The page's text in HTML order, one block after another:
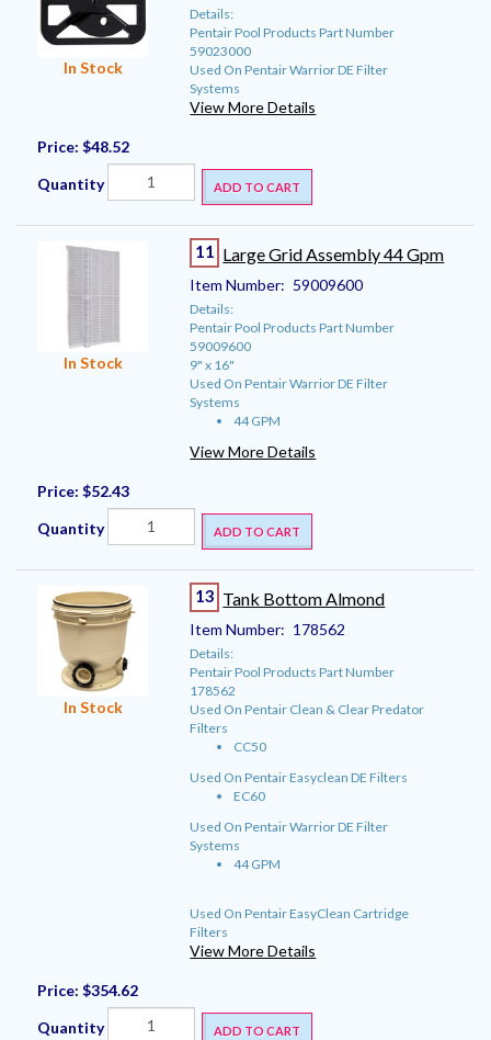
In Stock
Details:
Pentair Pool Products Part Number
59023000
Used On Pentair Warrior DE Filter
Systems
View More Details
Price: $48.52
Quantity ADD TO CART
In Stock
11 Large Grid Assembly 44 Gpm
Item Number: 59009600
Details:
Pentair Pool Products Part Number
59009600
9" x 16"
Used On Pentair Warrior DE Filter
Systems
44 GPM
View More Details
Price: $52.43
Quantity ADD TO CART
In Stock
13 Tank Bottom Almond
Item Number: 178562
Details:
Pentair Pool Products Part Number
178562
Used On Pentair Clean & Clear Predator
Filters
CC50
Used On Pentair Easyclean DE Filters
EC60
Used On Pentair Warrior DE Filter
Systems
44 GPM
Used On Pentair EasyClean Cartridge
Filters
View More Details
Price: $354.62
Quantity ADD TO CART